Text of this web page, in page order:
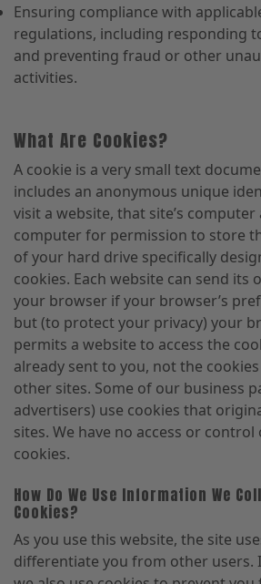
Ensuring compliance with
regulations, including responding
and preventing fraud or other
activities.
What Are Cookies?
A cookie is a very small text
includes an anonymous unique
visit a website, that site’s computer
computer for permission to store
of your hard drive specifically
cookies. Each website can send its
your browser if your browser’s
but (to protect your privacy) your
permits a website to access the
already sent to you, not the
other sites. Some of our business
advertisers) use cookies that
sites. We have no access or control
cookies.
How Do We Use Information We
Cookies?
As you use this website, the site
differentiate you from other users.